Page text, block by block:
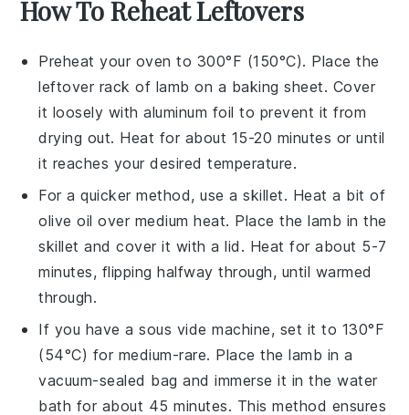
How To Reheat Leftovers
Preheat your oven to 300°F (150°C). Place the
leftover rack of lamb on a baking sheet. Cover
it loosely with aluminum foil to prevent it from
drying out. Heat for about 15-20 minutes or until
it reaches your desired temperature.
For a quicker method, use a skillet. Heat a bit of
olive oil over medium heat. Place the lamb in the
skillet and cover it with a lid. Heat for about 5-7
minutes, flipping halfway through, until warmed
through.
If you have a sous vide machine, set it to 130°F
(54°C) for medium-rare. Place the lamb in a
vacuum-sealed bag and immerse it in the water
bath for about 45 minutes. This method ensures